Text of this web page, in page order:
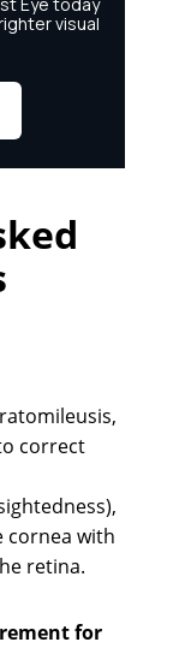
correct
cornea with
retina.
for